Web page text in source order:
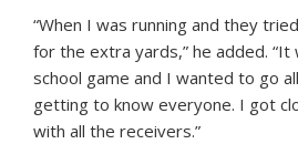
“When I was running and they
for the extra yards,” he added. “It
school game and I wanted to go
getting to know everyone. I got
with all the receivers.”